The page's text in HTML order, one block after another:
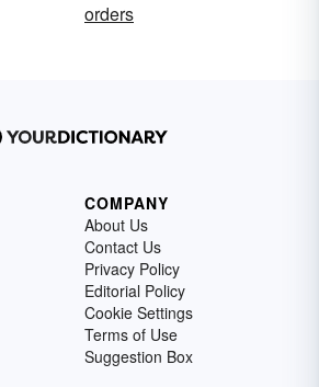
orders
COMPANY
About Us
Contact Us
Privacy Policy
Editorial Policy
Cookie Settings
Terms of Use
Suggestion Box